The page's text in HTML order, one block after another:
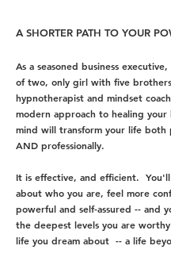
A SHORTER PATH TO YOUR
As a seasoned business
of two, only girl with five
hypnotherapist and mindset
modern approach to healing your
mind will transform your life both
AND professionally.
It is effective, and efficient.
about who you are, feel more
powerful and self-assured -- and
the deepest levels you are
life you dream about -- a life